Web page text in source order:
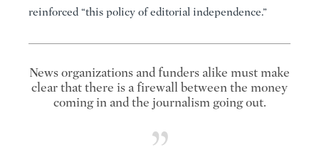
reinforced “this policy of editorial independence.”
News organizations and funders alike must make
clear that there is a firewall between the money
coming in and the journalism going out.